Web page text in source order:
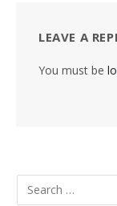
LEAVE A
You must be